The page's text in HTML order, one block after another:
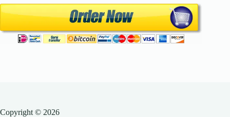
Copyright © 2026